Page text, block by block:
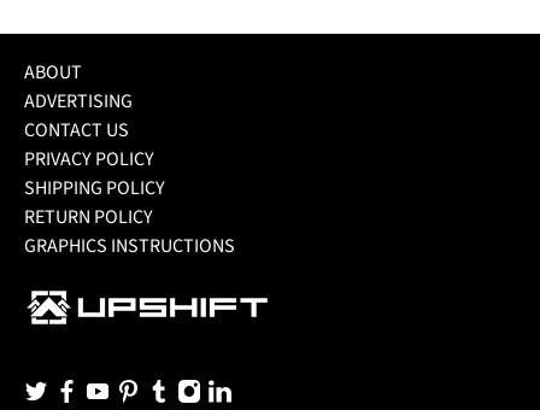
ABOUT
ADVERTISING
CONTACT US
PRIVACY POLICY
SHIPPING POLICY
RETURN POLICY
GRAPHICS INSTRUCTIONS